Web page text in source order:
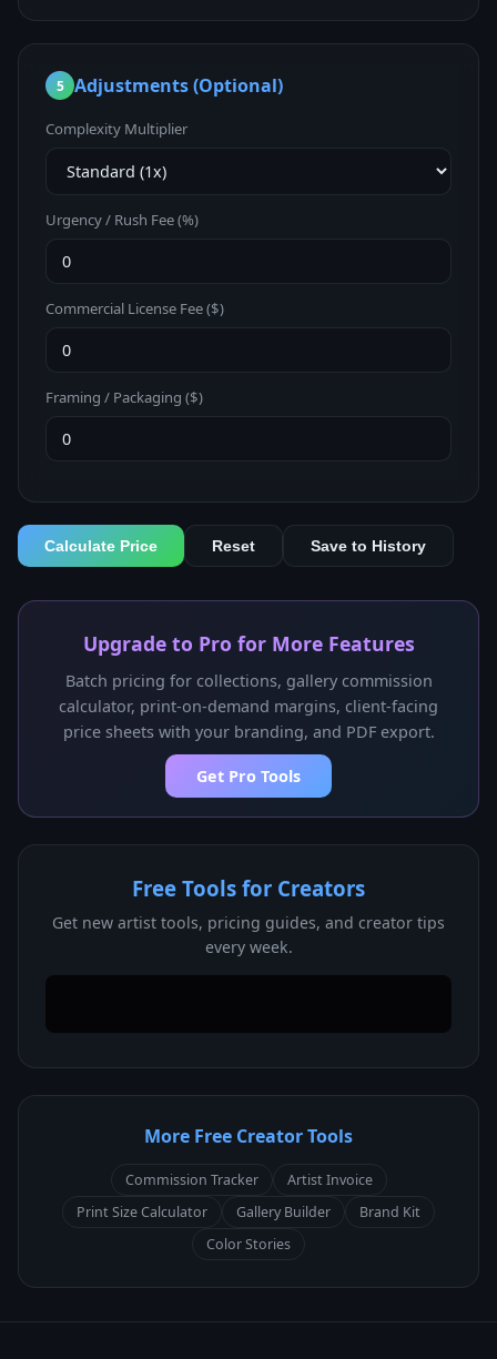
5 Adjustments (Optional)
Complexity Multiplier
Urgency / Rush Fee (%)
Commercial License Fee ($)
Framing / Packaging ($)
Calculate Price Reset Save to History
Upgrade to Pro for More Features
Batch pricing for collections, gallery commission
calculator, print-on-demand margins, client-facing
price sheets with your branding, and PDF export.
Get Pro Tools
Free Tools for Creators
Get new artist tools, pricing guides, and creator tips
every week.
More Free Creator Tools
Commission Tracker
Artist Invoice
Print Size Calculator
Gallery Builder
Brand Kit
Color Stories